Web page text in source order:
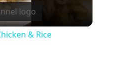
Video
& Rice